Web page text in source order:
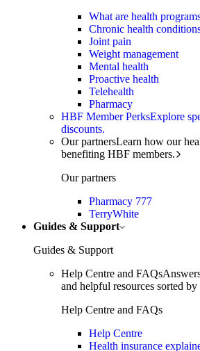
What are health
Chronic health
Joint pain
Weight management
Mental health
Proactive health
Telehealth
Pharmacy
HBF Member PerksExplore
discounts.
Our partnersLearn how our
benefiting HBF members.
Our partners
Pharmacy 777
TerryWhite
Guides & Support
Guides & Support
Help Centre and FAQs
and helpful resources sorted by
Help Centre and FAQs
Help Centre
Health insurance